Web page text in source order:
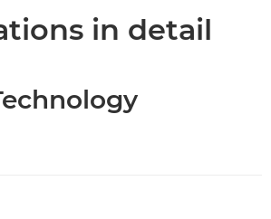
in detail